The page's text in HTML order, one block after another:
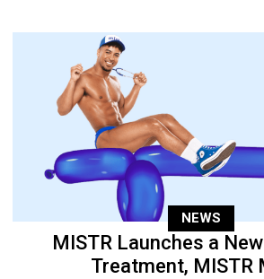
NEWS
MISTR Launches a
Treatment, MISTR